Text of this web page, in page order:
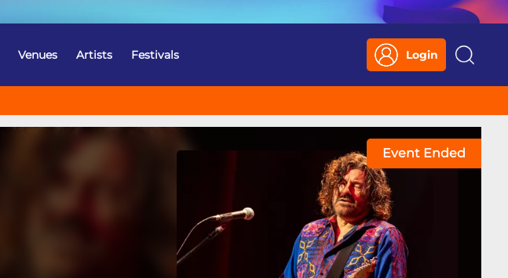
Venues Artists Festivals Login
Search
Event Ended